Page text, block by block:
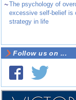
~The psychology of
excessive self-belief is
strategy in life
Follow us on ...